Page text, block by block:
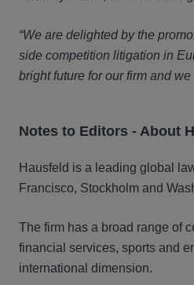
“We are delighted by the
side competition litigation in
bright future for our firm and
Notes to Editors - About
Hausfeld is a leading global
Francisco, Stockholm and
The firm has a broad range of
financial services, sports and
international dimension.